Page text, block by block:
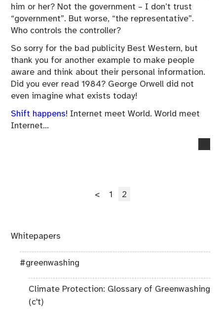
him or her? Not the government – I don’t trust
“government”. But worse, “the representative”.
Who controls the controller?
So sorry for the bad publicity Best Western, but
thank you for another example to make people
aware and think about their personal information.
Did you ever read 1984? George Orwell did not
even imagine what exists today!
Shift happens! Internet meet World. World meet
Internet…
< Page
1 Page
2
Whitepapers
#greenwashing
Climate Protection: Glossary of Greenwashing
(c't)